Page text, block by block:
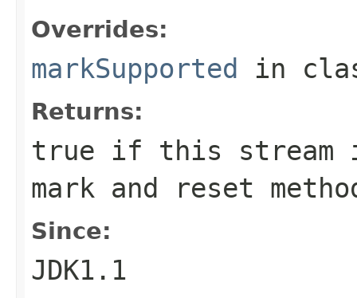
Overrides:
markSupported in
Returns:
true if this stream
mark and reset
Since:
JDK1.1